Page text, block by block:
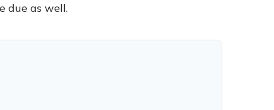
due as well.